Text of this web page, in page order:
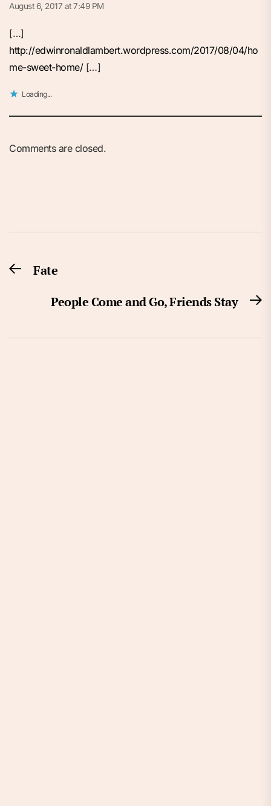
August 6, 2017 at 7:49 PM
[…]
http://edwinronaldlambert.wordpress.com/2017/08/04/ho
me-sweet-home/[…]
Loading...
Comments are closed.
Post
navigation
Previous
Fate
People Come and Go, Friends Stay